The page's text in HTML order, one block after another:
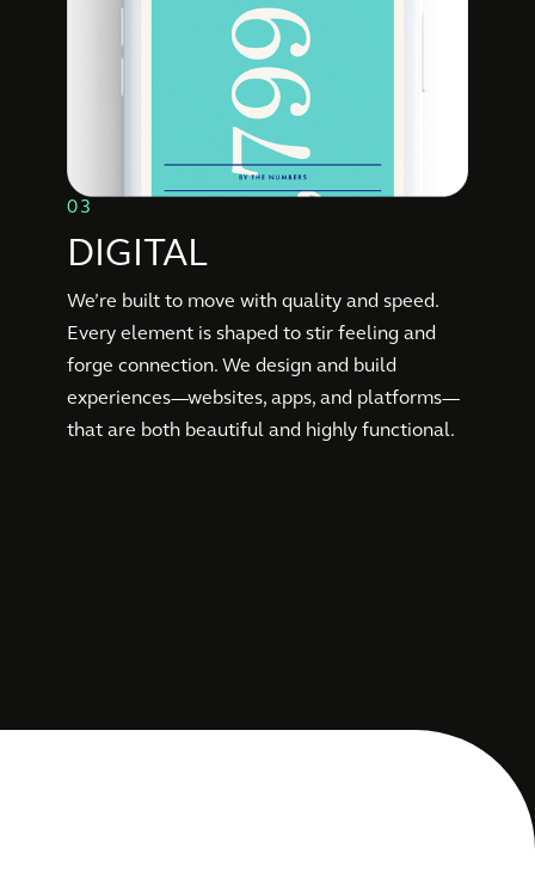
03
DIGITAL
We’re built to move with quality and speed.
Every element is shaped to stir feeling and
forge connection. We design and build
experiences—websites, apps, and platforms—
that are both beautiful and highly functional.